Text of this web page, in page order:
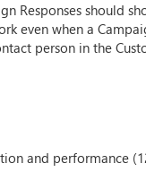
Responses should
even when a
person in the
and performance